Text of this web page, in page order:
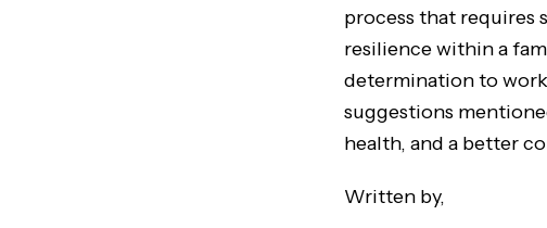
process that requires
resilience within a
determination to
suggestions
health, and a better
Written by,